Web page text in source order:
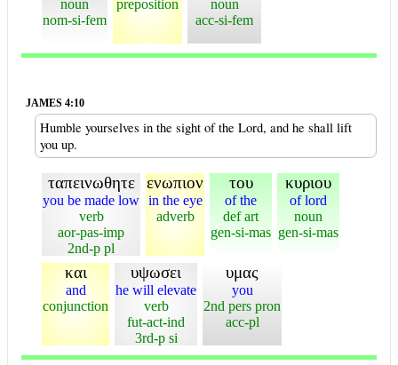
noun
nom-si-fem
preposition
noun
acc-si-fem
JAMES 4:10
Humble yourselves in the sight of the Lord, and he shall lift
you up.
ταπεινωθητε
you be made low
verb
aor-pas-imp
2nd-p pl
ενωπιον
in the eye
adverb
του
of the
def art
gen-si-mas
κυριου
of lord
noun
gen-si-mas
και
and
conjunction
υψωσει
he will elevate
verb
fut-act-ind
3rd-p si
υμας
you
2nd pers pron
acc-pl